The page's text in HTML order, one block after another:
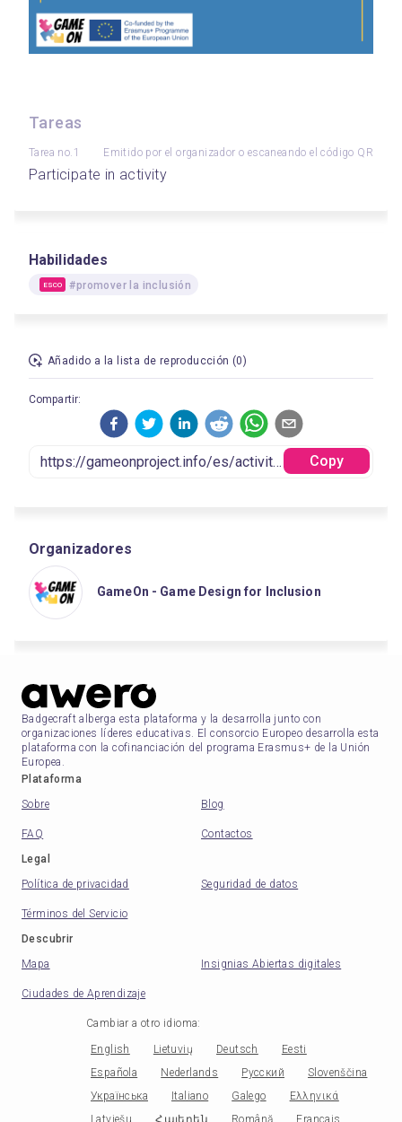
Tareas
Tarea no.1 Emitido por el organizador o escaneando el código QR
Participate in activity
Habilidades
ESCO #promover la inclusión
Añadido a la lista de reproducción (0)
Compartir:
Copy
Organizadores
GameOn - Game Design for Inclusion
Badgecraft alberga esta plataforma y la desarrolla junto con
organizaciones líderes educativas. El consorcio Europeo desarrolla esta
plataforma con la cofinanciación del programa Erasmus+ de la Unión
Europea.
Plataforma
Sobre
Blog
FAQ
Contactos
Legal
Política de privacidad
Seguridad de datos
Términos del Servicio
Descubrir
Mapa
Insignias Abiertas digitales
Ciudades de Aprendizaje
Cambiar a otro idioma:
English Lietuvių Deutsch
Eesti
Española
Nederlands Русский
Slovenščina
Українська
Italiano Galego
Ελληνικά
Latviešu
Հայերեն Română Français